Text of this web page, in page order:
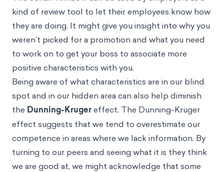
kind of review tool to let their employees know how
they are doing. It might give you insight into why you
weren’t picked for a promotion and what you need
to work on to get your boss to associate more
positive characteristics with you.
Being aware of what characteristics are in our blind
spot and in our hidden area can also help diminish
the Dunning-Krugereffect. The Dunning-Kruger
effect suggests that we tend to overestimate our
competence in areas where we lack information. By
turning to our peers and seeing what it is they think
we are good at, we might acknowledge that some